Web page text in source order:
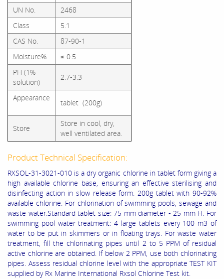
UN No.
2468
Class
5.1
CAS No.
87-90-1
Moisture%
≤ 0.5
PH (1%
solution)
2.7-3.3
Appearance
tablet (200g)
Store
Store in cool, dry,
well ventilated area.
Product Technical Specification:
RXSOL-31-3021-010 is a dry organic chlorine in tablet form giving a
high available chlorine base, ensuring an effective sterilising and
disinfecting action in slow release form. 200g tablet with 90-92%
available chlorine. For chlorination of swimming pools, sewage and
waste water.Standard tablet size: 75 mm diameter - 25 mm H. For
swimming pool water treatment: 4 large tablets every 100 m3 of
water to be put in skimmers or in floating trays. For waste water
treatment, fill the chlorinating pipes until 2 to 5 PPM of residual
active chlorine are obtained. If below 2 PPM, use both chlorinating
pipes. Assess residual chlorine level with the appropriate TEST KIT
supplied by Rx Marine International Rxsol Chlorine Test kit.